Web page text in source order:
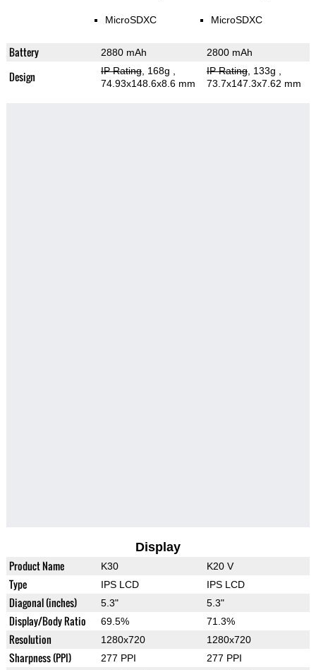
MicroSDXC MicroSDXC
Battery 2880 mAh 2800 mAh
Design IP Rating, 168g
74.93x148.6x8.6 mm
IP Rating, 133g
73.7x147.3x7.62 mm
Display
Product Name K30 K20 V
Type IPS LCD IPS LCD
Diagonal (inches) 5.3" 5.3"
Display/Body Ratio 69.5% 71.3%
Resolution 1280x720 1280x720
Sharpness (PPI) 277 PPI 277 PPI